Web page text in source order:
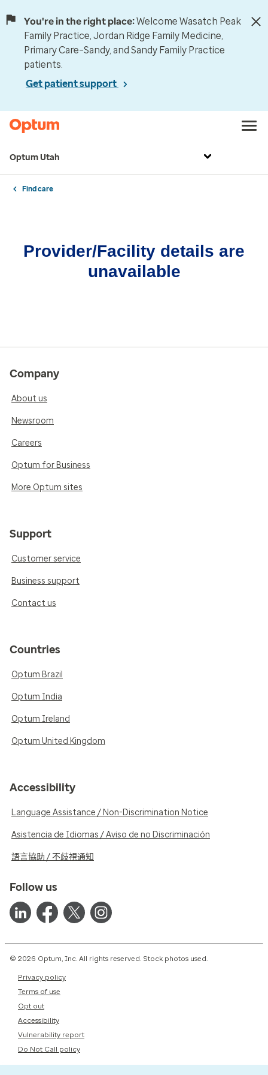
You're in the right place:Welcome Wasatch Peak
Family Practice, Jordan Ridge Family Medicine,
Primary Care–Sandy, and Sandy Family Practice
patients.
Get patient support
Optum Utah
Find care
Provider/Facility details are
unavailable
Company
About us
Newsroom
Careers
Optum for Business
More Optum sites
Support
Customer service
Business support
Contact us
Countries
Optum Brazil
Optum India
Optum Ireland
Optum United Kingdom
Accessibility
Language Assistance / Non-Discrimination Notice
Asistencia de Idiomas / Aviso de no Discriminación
語言協助 / 不歧視通知
Follow us
© 2026 Optum, Inc. All rights reserved. Stock photos used.
Privacy policy
Terms of use
Opt out
Accessibility
Vulnerability report
Do Not Call policy